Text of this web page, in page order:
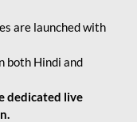
are launched with
both Hindi and
dedicated live